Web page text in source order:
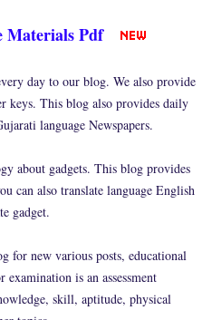
Materials Pdf
day to our blog. We also provide
keys. This blog also provides daily
language Newspapers.
about gadgets. This blog provides
can also translate language English
gadget.
for new various posts, educational
is an assessment
skill, aptitude, physical